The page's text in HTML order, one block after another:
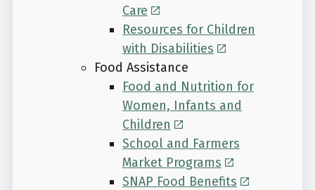
Care
Resources for Children
with Disabilities
Food Assistance
Food and Nutrition for
Women, Infants and
Children
School and Farmers
Market Programs
SNAP Food Benefits